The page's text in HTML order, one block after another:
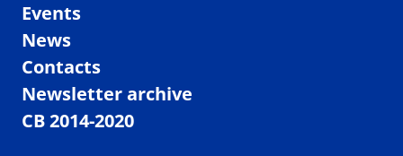
Events
News
Contacts
Newsletter archive
CB 2014-2020